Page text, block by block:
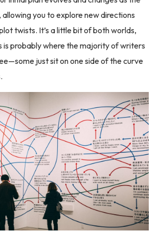
you to explore new directions
twists. It’s a little bit of both worlds,
is probably where the majority of writers
just sit on one side of the curve